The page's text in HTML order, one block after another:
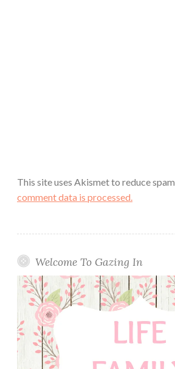
This site uses Akismet to reduce spam.
comment data is processed.
Welcome To Gazing In